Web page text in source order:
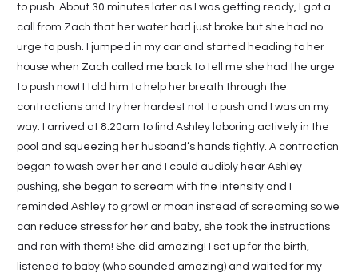
to push. About 30 minutes later as I was getting ready, I got a
call from Zach that her water had just broke but she had no
urge to push. I jumped in my car and started heading to her
house when Zach called me back to tell me she had the urge
to push now! I told him to help her breath through the
contractions and try her hardest not to push and I was on my
way. I arrived at 8:20am to find Ashley laboring actively in the
pool and squeezing her husband’s hands tightly. A contraction
began to wash over her and I could audibly hear Ashley
pushing, she began to scream with the intensity and I
reminded Ashley to growl or moan instead of screaming so we
can reduce stress for her and baby, she took the instructions
and ran with them! She did amazing! I set up for the birth,
listened to baby (who sounded amazing) and waited for my